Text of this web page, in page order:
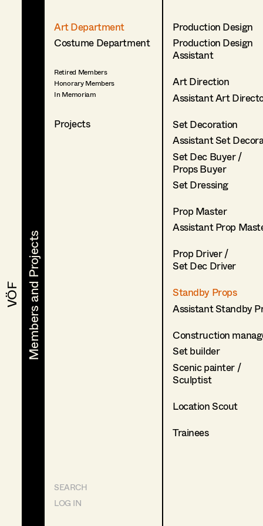
VÖF
VÖF Members and Projects
Members and Projects
Art Department
Costume Department
Retired Members
Honorary Members
In Memoriam
Projects
SEARCH
LOG IN
Production Design
Production Design
Assistant
Art Direction
Assistant Art
Set Decoration
Assistant Set
Set Dec Buyer /
Props Buyer
Set Dressing
Prop Master
Assistant Prop
Prop Driver /
Set Dec Driver
Standby Props
Assistant Standby
Construction
Set builder
Scenic painter /
Sculptist
Location Scout
Trainees